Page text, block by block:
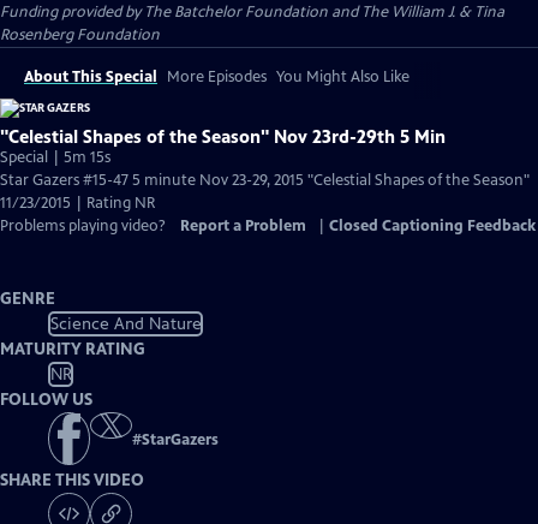
Funding provided by The Batchelor Foundation and The William J. & Tina
Rosenberg Foundation
About This Special More Episodes You Might Also Like
"Celestial Shapes of the Season" Nov 23rd-29th 5 Min
Special | 5m 15s
Star Gazers #15-47 5 minute Nov 23-29, 2015 "Celestial Shapes of the Season"
11/23/2015 | Rating NR
Problems playing video?
Report a Problem Closed Captioning Feedback
GENRE
Science And Nature
MATURITY RATING
NR
FOLLOW US
#StarGazers
SHARE THIS VIDEO